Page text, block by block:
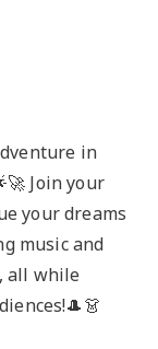
in
Join your
your dreams
music and
all while